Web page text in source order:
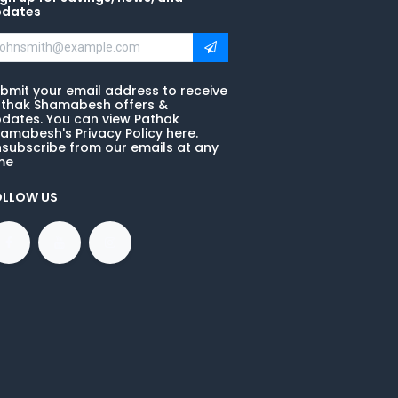
your email address to receive
Shamabesh offers &
You can view Pathak
Privacy Policy here.
from our emails at any
US